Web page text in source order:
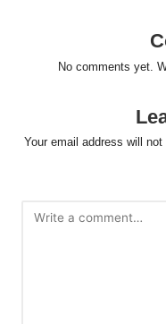
No comments yet.
Your email address will not